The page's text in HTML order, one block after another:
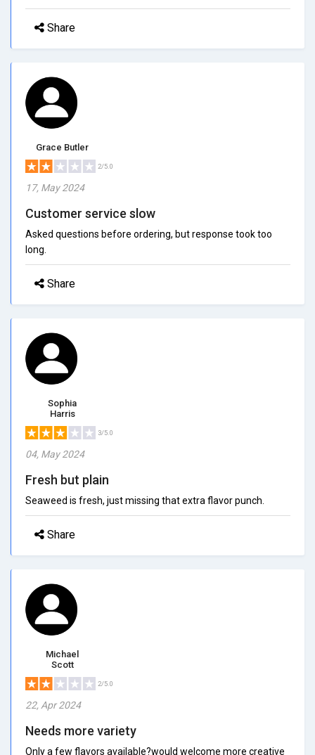
Share
Grace Butler
2/5.0
17, May 2024
Customer service slow
Asked questions before ordering, but response took too
long.
Share
Sophia
Harris
3/5.0
04, May 2024
Fresh but plain
Seaweed is fresh, just missing that extra flavor punch.
Share
Michael
Scott
2/5.0
22, Apr 2024
Needs more variety
Only a few flavors available?would welcome more creative